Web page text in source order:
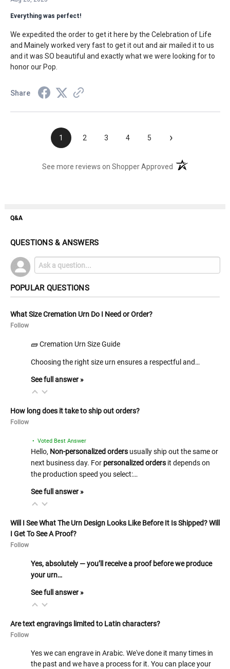
Everything was perfect!
We expedited the order to get it here by the Celebration of Life
and Mainely worked very fast to get it out and air mailed it to us
and it was SO beautiful and exactly what we were looking for to
honor our Pop.
Share
1 2 3 4 5 ›
See more reviews on Shopper Approved (opens in a new
Q&A
QUESTIONS & ANSWERS
POPULAR QUESTIONS
What Size Cremation Urn Do I Need or Order?
Follow
🧱 Cremation Urn Size Guide
Choosing the right size urn ensures a respectful and…
See full answer »
How long does it take to ship out orders?
Follow
• Voted Best Answer
Hello, Non-personalized ordersusually ship out the same or
next business day. For personalized ordersit depends on
the production speed you select:…
See full answer »
Will I See What The Urn Design Looks Like Before It Is Shipped? Will
I Get To See A Proof?
Follow
Yes, absolutely — you’ll receive a proof before we produce
your urn…
See full answer »
Are text engravings limited to Latin characters?
Follow
Yes we can engrave in Arabic. We've done it many times in
the past and we have a process for it. You can place your